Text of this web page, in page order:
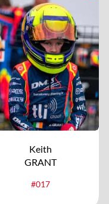
Keith
GRANT
#017